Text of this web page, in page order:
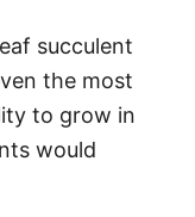
succulent
the most
to grow in
would